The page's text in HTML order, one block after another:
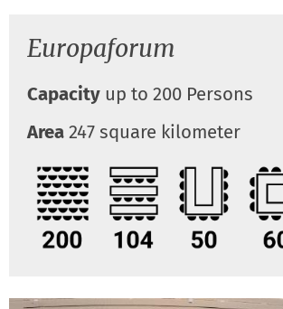
Europaforum
Capacity up to 200 Persons
Area 247 square kilometer